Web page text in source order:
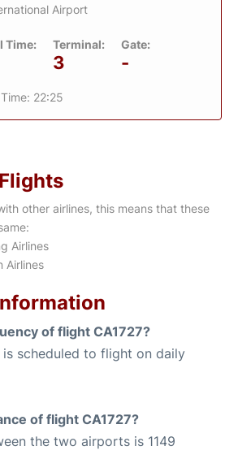
Airport
Time: Terminal:
3
Gate:
-
22:25
other airlines, this means that these
Airlines
Airlines
of flight CA1727?
is scheduled to flight on daily
of flight CA1727?
the two airports is 1149